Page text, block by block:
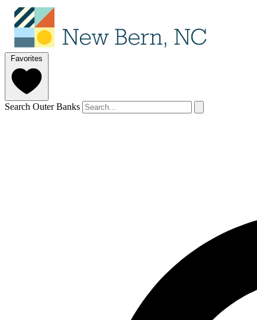
Favorites
Search Outer Banks